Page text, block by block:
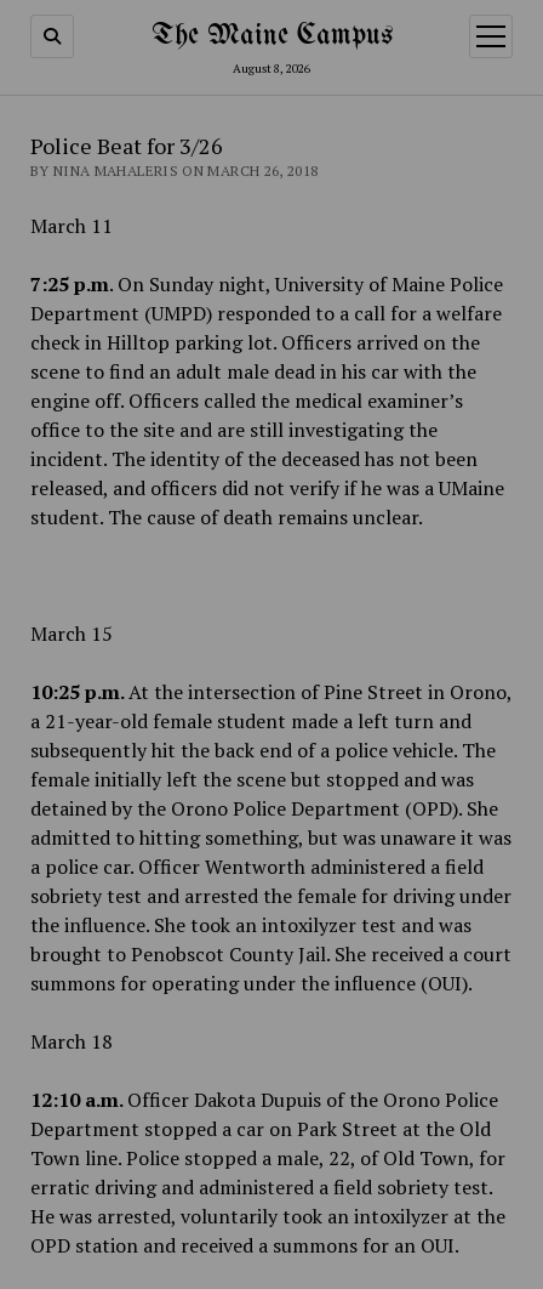
The Maine Campus
August 8, 2026
open
menu
Police Beat for 3/26
BY NINA MAHALERIS ON MARCH 26, 2018
March 11
7:25 p.m. On Sunday night, University of Maine Police
Department (UMPD) responded to a call for a welfare
check in Hilltop parking lot. Officers arrived on the
scene to find an adult male dead in his car with the
engine off. Officers called the medical examiner’s
office to the site and are still investigating the
incident. The identity of the deceased has not been
released, and officers did not verify if he was a UMaine
student. The cause of death remains unclear.
March 15
10:25 p.m.At the intersection of Pine Street in Orono,
a 21-year-old female student made a left turn and
subsequently hit the back end of a police vehicle. The
female initially left the scene but stopped and was
detained by the Orono Police Department (OPD). She
admitted to hitting something, but was unaware it was
a police car. Officer Wentworth administered a field
sobriety test and arrested the female for driving under
the influence. She took an intoxilyzer test and was
brought to Penobscot County Jail. She received a court
summons for operating under the influence (OUI).
March 18
12:10 a.m.Officer Dakota Dupuis of the Orono Police
Department stopped a car on Park Street at the Old
Town line. Police stopped a male, 22, of Old Town, for
erratic driving and administered a field sobriety test.
He was arrested, voluntarily took an intoxilyzer at the
OPD station and received a summons for an OUI.